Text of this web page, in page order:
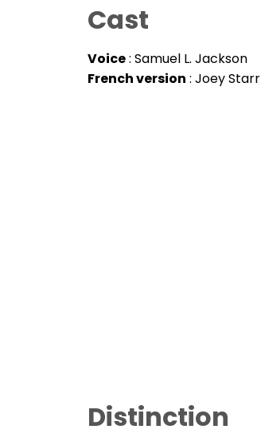
Cast
Voice: Samuel L. Jackson
French version : Joey Starr
Distinction